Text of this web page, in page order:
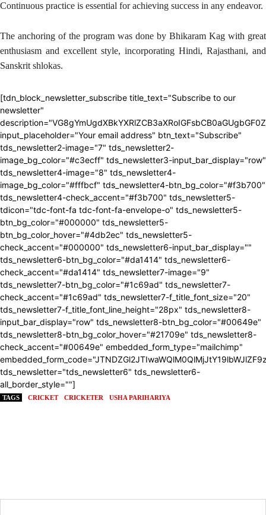
Continuous practice is essential for achieving success in any endeavor.
The anchoring of the program was done by Bhikaram Kag with great
enthusiasm and excellent style, incorporating Hindi, Rajasthani, and
Sanskrit shlokas.
[tdn_block_newsletter_subscribe title_text="Subscribe to our
newsletter"
input_placeholder="Your email address" btn_text="Subscribe"
tds_newsletter2-image="7" tds_newsletter2-
image_bg_color="#c3ecff" tds_newsletter3-input_bar_display="row"
tds_newsletter4-image="8" tds_newsletter4-
image_bg_color="#fffbcf" tds_newsletter4-btn_bg_color="#f3b700"
tds_newsletter4-check_accent="#f3b700" tds_newsletter5-
tdicon="tdc-font-fa tdc-font-fa-envelope-o" tds_newsletter5-
btn_bg_color="#000000" tds_newsletter5-
btn_bg_color_hover="#4db2ec" tds_newsletter5-
check_accent="#000000" tds_newsletter6-input_bar_display=""
tds_newsletter6-btn_bg_color="#da1414" tds_newsletter6-
check_accent="#da1414" tds_newsletter7-image="9"
tds_newsletter7-btn_bg_color="#1c69ad" tds_newsletter7-
check_accent="#1c69ad" tds_newsletter7-f_title_font_size="20"
tds_newsletter7-f_title_font_line_height="28px" tds_newsletter8-
input_bar_display="row" tds_newsletter8-btn_bg_color="#00649e"
tds_newsletter8-btn_bg_color_hover="#21709e" tds_newsletter8-
check_accent="#00649e" embedded_form_type="mailchimp"
tds_newsletter="tds_newsletter6" tds_newsletter6-
all_border_style=""]
TAGS CRICKET CRICKETER USHA PARIHARIYA